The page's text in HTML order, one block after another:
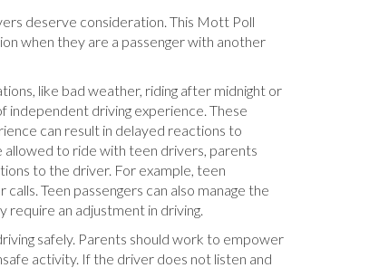
deserve consideration. This Mott Poll
when they are a passenger with another
like bad weather, riding after midnight or
independent driving experience. These
can result in delayed reactions to
allowed to ride with teen drivers, parents
to the driver. For example, teen
Teen passengers can also manage the
require an adjustment in driving.
safely. Parents should work to empower
activity. If the driver does not listen and